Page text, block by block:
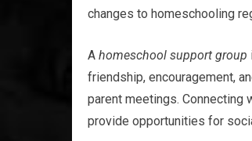
changes to homeschooling
A homeschool support group
friendship, encouragement,
parent meetings. Connecting
provide opportunities for